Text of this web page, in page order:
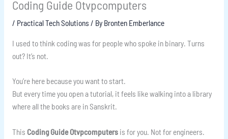
Coding Guide Otvpcomputers
/ Practical Tech Solutions / By Bronten Emberlance
I used to think coding was for people who spoke in binary. Turns
out? It’s not.
You’re here because you want to start.
But every time you open a tutorial, it feels like walking into a library
where all the books are in Sanskrit.
This Coding Guide Otvpcomputersis for you. Not for engineers.